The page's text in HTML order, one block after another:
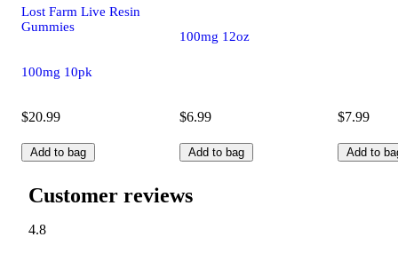
Lost Farm Live Resin
Gummies
100mg 10pk
$20.99
Add to bag
100mg 12oz
$6.99
Add to bag
$7.99
Add to
Customer reviews
4.8